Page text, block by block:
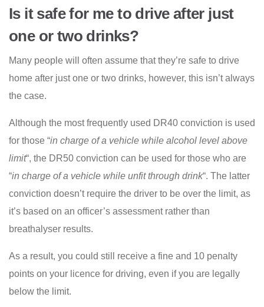
Is it safe for me to drive after just
one or two drinks?
Many people will often assume that they’re safe to drive
home after just one or two drinks, however, this isn’t always
the case.
Although the most frequently used DR40 conviction is used
for those “in charge of a vehicle while alcohol level above
limit“, the DR50 conviction can be used for those who are
“in charge of a vehicle while unfit through drink“. The latter
conviction doesn’t require the driver to be over the limit, as
it’s based on an officer’s assessment rather than
breathalyser results.
As a result, you could still receive a fine and 10 penalty
points on your licence for driving, even if you are legally
below the limit.